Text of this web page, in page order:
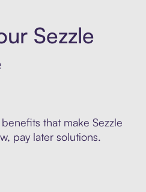
Sezzle
that make Sezzle
pay later solutions.